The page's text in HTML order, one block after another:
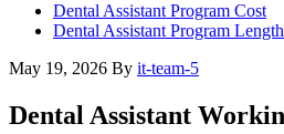
Dental Assistant Program Cost
Dental Assistant Program Length
May 19, 2026 By it-team-5
Dental Assistant